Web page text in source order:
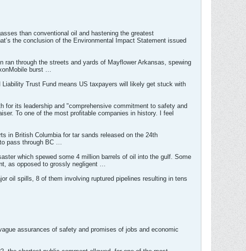
than conventional oil and hastening the greatest
the conclusion of the Environmental Impact Statement issued
through the streets and yards of Mayflower Arkansas, spewing
burst …
Trust Fund means US taxpayers will likely get stuck with
for its leadership and "comprehensive commitment to safety and
To one of the most profitable companies in history. I feel
in British Columbia for tar sands released on the 24th
pass through BC …
which spewed some 4 million barrels of oil into the gulf. Some
as opposed to grossly negligent …
oil spills, 8 of them involving ruptured pipelines resulting in tens
assurances of safety and promises of jobs and economic